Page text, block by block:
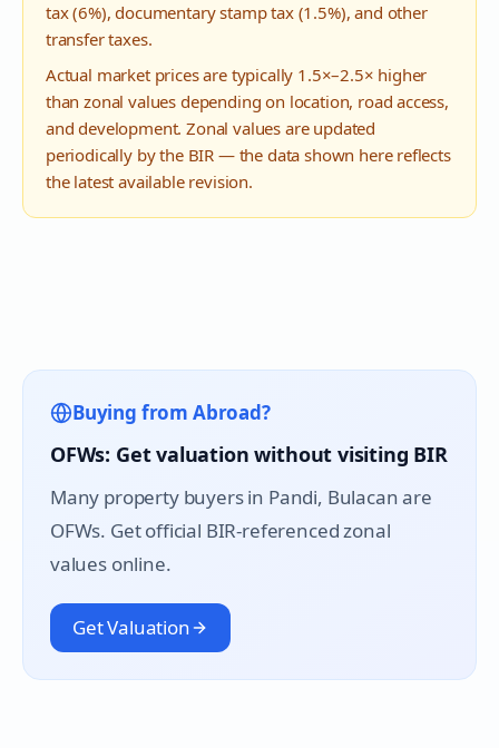
tax (6%), documentary stamp tax (1.5%), and other
transfer taxes.
Actual market prices are typically 1.5×–2.5× higher
than zonal values depending on location, road access,
and development. Zonal values are updated
periodically by the BIR — the data shown here reflects
the latest available revision.
Buying from Abroad?
OFWs: Get valuation without visiting BIR
Many property buyers in Pandi, Bulacan are
OFWs. Get official BIR-referenced zonal
values online.
Get Valuation